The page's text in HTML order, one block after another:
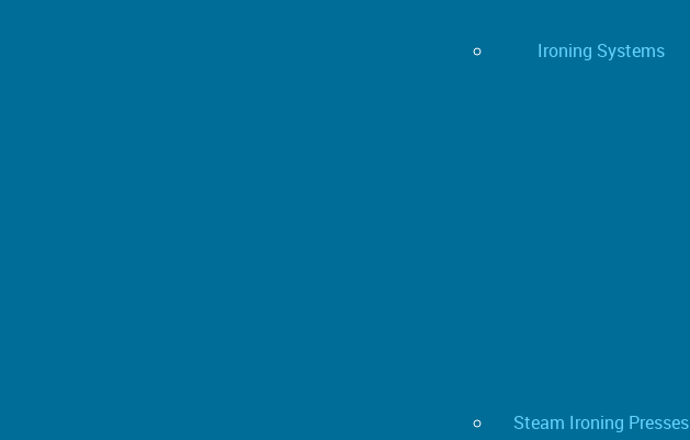
Ironing Systems
Steam Ironing Presses